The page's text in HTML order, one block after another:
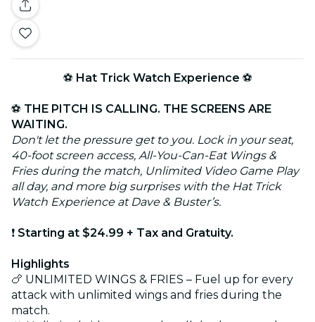
⚽ Hat Trick Watch Experience ⚽
⚽ THE PITCH IS CALLING. THE SCREENS ARE
WAITING.
Don't let the pressure get to you. Lock in your seat,
40-foot screen access, All-You-Can-Eat Wings &
Fries during the match, Unlimited Video Game Play
all day, and more big surprises with the Hat Trick
Watch Experience at Dave & Buster’s.
❗ Starting at $24.99 + Tax and Gratuity.
Highlights
🍗 UNLIMITED WINGS & FRIES – Fuel up for every
attack with unlimited wings and fries during the
match.